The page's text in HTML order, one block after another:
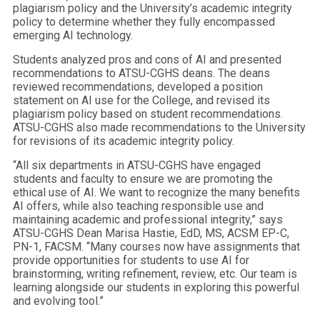
plagiarism policy and the University’s academic integrity
policy to determine whether they fully encompassed
emerging AI technology.
Students analyzed pros and cons of AI and presented
recommendations to ATSU-CGHS deans. The deans
reviewed recommendations, developed a position
statement on AI use for the College, and revised its
plagiarism policy based on student recommendations.
ATSU-CGHS also made recommendations to the University
for revisions of its academic integrity policy.
“All six departments in ATSU-CGHS have engaged
students and faculty to ensure we are promoting the
ethical use of AI. We want to recognize the many benefits
AI offers, while also teaching responsible use and
maintaining academic and professional integrity,” says
ATSU-CGHS Dean Marisa Hastie, EdD, MS, ACSM EP-C,
PN-1, FACSM. “Many courses now have assignments that
provide opportunities for students to use AI for
brainstorming, writing refinement, review, etc. Our team is
learning alongside our students in exploring this powerful
and evolving tool.”